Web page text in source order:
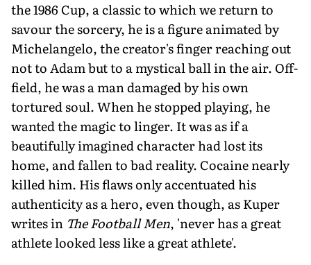
the 1986 Cup, a classic to which we return to
savour the sorcery, he is a figure animated by
Michelangelo, the creator's finger reaching out
not to Adam but to a mystical ball in the air. Off-
field, he was a man damaged by his own
tortured soul. When he stopped playing, he
wanted the magic to linger. It was as if a
beautifully imagined character had lost its
home, and fallen to bad reality. Cocaine nearly
killed him. His flaws only accentuated his
authenticity as a hero, even though, as Kuper
writes in The Football Men, 'never has a great
athlete looked less like a great athlete'.